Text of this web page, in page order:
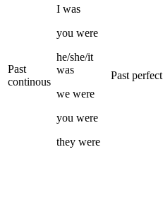
Past
continous
I was
you were
he/she/it
was
we were
you were
they were
Past perfect